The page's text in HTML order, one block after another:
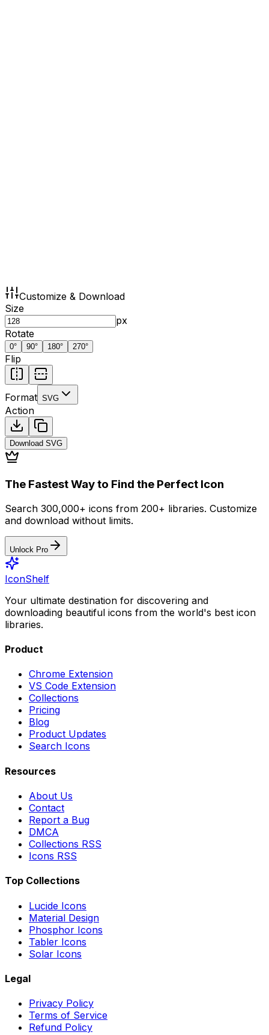
Customize & Download
Size
px
Rotate
0° 90° 180° 270°
Flip
Format SVG
Action
Download SVG
The Fastest Way to Find the Perfect Icon
Search 300,000+ icons from 200+ libraries. Customize
and download without limits.
Unlock Pro
IconShelf
Your ultimate destination for discovering and
downloading beautiful icons from the world's best icon
libraries.
Product
Chrome Extension
VS Code Extension
Collections
Pricing
Blog
Product Updates
Search Icons
Resources
About Us
Contact
Report a Bug
DMCA
Collections RSS
Icons RSS
Top Collections
Lucide Icons
Material Design
Phosphor Icons
Tabler Icons
Solar Icons
Legal
Privacy Policy
Terms of Service
Refund Policy